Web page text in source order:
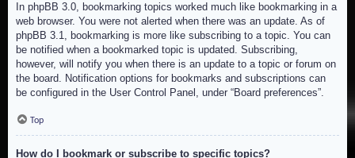
In phpBB 3.0, bookmarking topics worked much like bookmarking in a
web browser. You were not alerted when there was an update. As of
phpBB 3.1, bookmarking is more like subscribing to a topic. You can
be notified when a bookmarked topic is updated. Subscribing,
however, will notify you when there is an update to a topic or forum on
the board. Notification options for bookmarks and subscriptions can
be configured in the User Control Panel, under “Board preferences”.
Top
How do I bookmark or subscribe to specific topics?